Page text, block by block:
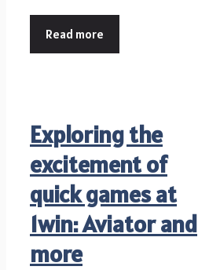
Read more
Exploring the
excitement of
quick games at
1win: Aviator and
more